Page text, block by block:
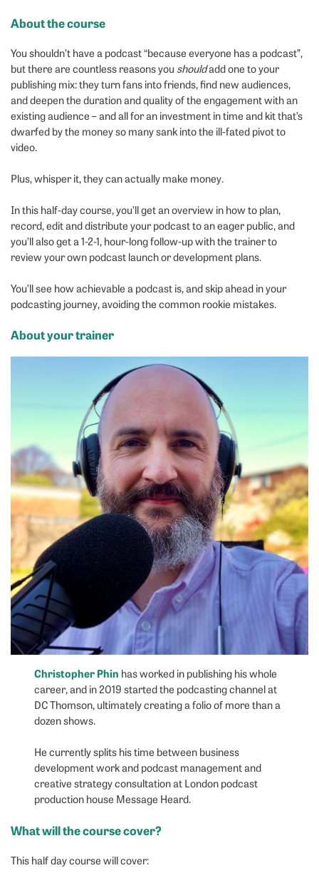
About the course
You shouldn’t have a podcast “because everyone has a podcast”,
but there are countless reasons you shouldadd one to your
publishing mix: they turn fans into friends, find new audiences,
and deepen the duration and quality of the engagement with an
existing audience – and all for an investment in time and kit that’s
dwarfed by the money so many sank into the ill-fated pivot to
video.
Plus, whisper it, they can actually make money.
In this half-day course, you’ll get an overview in how to plan,
record, edit and distribute your podcast to an eager public, and
you’ll also get a 1-2-1, hour-long follow-up with the trainer to
review your own podcast launch or development plans.
You’ll see how achievable a podcast is, and skip ahead in your
podcasting journey, avoiding the common rookie mistakes.
About your trainer
Christopher Phin has worked in publishing his whole
career, and in 2019 started the podcasting channel at
DC Thomson, ultimately creating a folio of more than a
dozen shows.
He currently splits his time between business
development work and podcast management and
creative strategy consultation at London podcast
production house Message Heard.
What will the course cover?
This half day course will cover: